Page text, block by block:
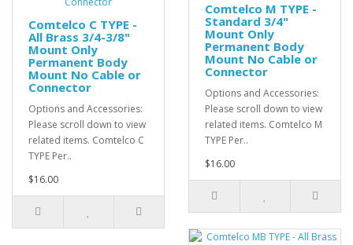
Comtelco C TYPE -
All Brass 3/4-3/8"
Mount Only
Permanent Body
Mount No Cable or
Connector
Options and Accessories:
Please scroll down to view
related items. Comtelco C
TYPE Per..
$16.00
Comtelco M TYPE -
Standard 3/4"
Mount Only
Permanent Body
Mount No Cable or
Connector
Options and Accessories:
Please scroll down to view
related items. Comtelco M
TYPE Per..
$16.00